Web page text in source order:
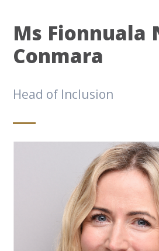
Ms Fionnuala
Conmara
Head of Inclusion